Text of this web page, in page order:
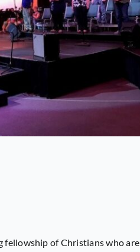
fellowship of Christians who are